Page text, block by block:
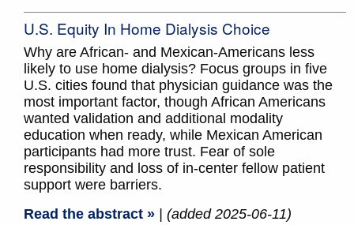
U.S. Equity In Home Dialysis Choice
Why are African- and Mexican-Americans less
likely to use home dialysis? Focus groups in five
U.S. cities found that physician guidance was the
most important factor, though African Americans
wanted validation and additional modality
education when ready, while Mexican American
participants had more trust. Fear of sole
responsibility and loss of in-center fellow patient
support were barriers.
Read the abstract »
| (added 2025-06-11)